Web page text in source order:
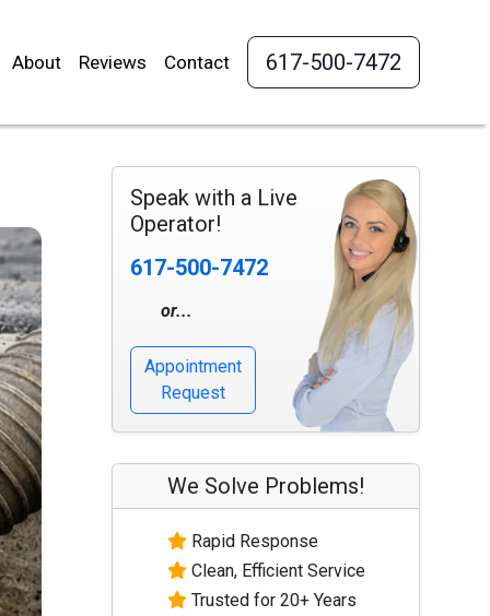
About Reviews Contact 617-500-7472
Speak with a Live
Operator!
617-500-7472
or...
Appointment
Request
We Solve Problems!
Rapid Response
Clean, Efficient Service
Trusted for 20+ Years